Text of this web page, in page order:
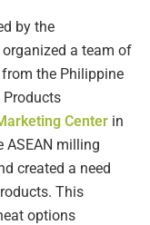
by the
organized a team of
the Philippine
Center in
ASEAN milling
created a need
This
options